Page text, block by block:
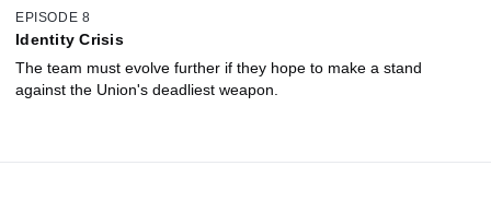
EPISODE 8
Identity Crisis
The team must evolve further if they hope to make a stand
against the Union's deadliest weapon.